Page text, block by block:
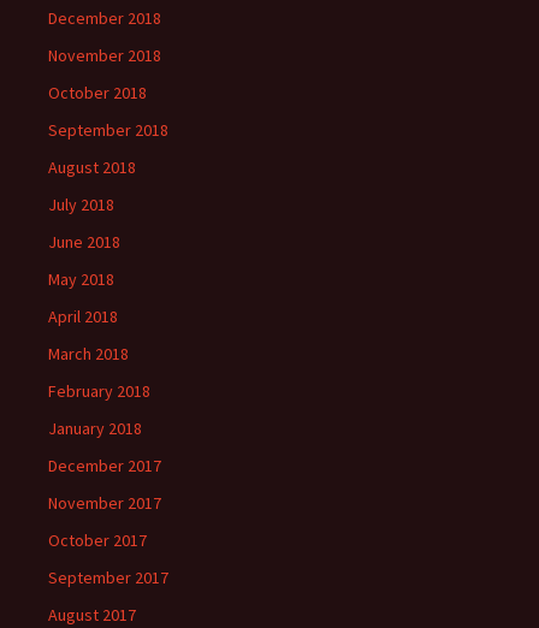
December 2018
November 2018
October 2018
September 2018
August 2018
July 2018
June 2018
May 2018
April 2018
March 2018
February 2018
January 2018
December 2017
November 2017
October 2017
September 2017
August 2017